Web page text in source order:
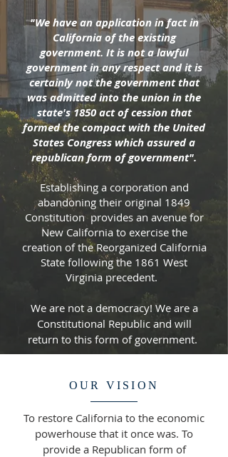
"We have an application in fact in
California of the existing
government. It is not a lawful
government in any respect and it is
certainly not the government that
was admitted into the union in the
state's 1850 act of cession that
formed the compact with the United
States Congress which assured a
republican form of government".
Establishing a corporation and
abandoning their original 1849
Constitution provides an avenue for
New California to exercise the
creation of the Reorganized California
State following the 1861 West
Virginia precedent.
We are not a democracy! We are a
Constitutional Republic and will
return to this form of government.
OUR VISION
To restore California to the economic
powerhouse that it once was. To
provide a Republican form of